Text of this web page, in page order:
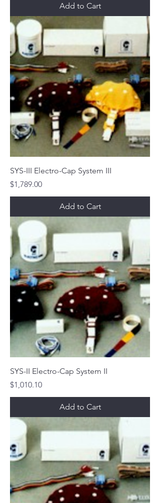
Add to Cart
SYS-III Electro-Cap System III
Price
$1,789.00
Add to Cart
SYS-II Electro-Cap System II
Price
$1,010.10
Add to Cart